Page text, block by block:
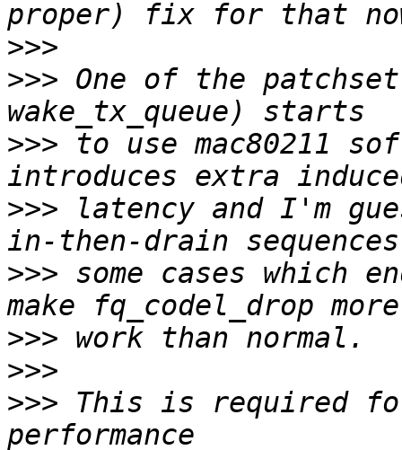
>>>
>>> One of the
>>> to use mac80211
>>> latency and I'm
>>> some cases which
>>>
>>>
>>> This is required for